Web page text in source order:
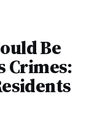
Be
Crimes: